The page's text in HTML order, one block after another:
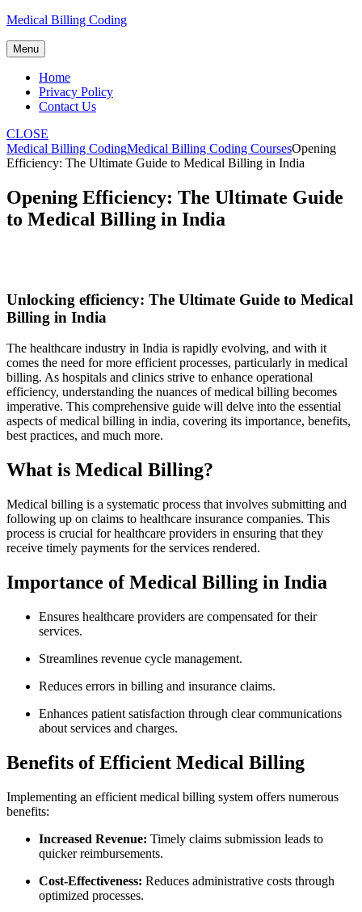
Skip
content
Medical Billing Coding
Menu
Home
Privacy Policy
Contact Us
CLOSE
Medical Billing CodingMedical Billing Coding CoursesOpening
Efficiency: The Ultimate Guide to Medical Billing in India
Opening Efficiency: The Ultimate Guide
to Medical Billing in India
Unlocking efficiency: The Ultimate Guide to Medical
Billing ‍in India
The healthcare industry in India is rapidly evolving, ‍and with it
‍comes the need for more efficient processes, particularly in medical
billing. As hospitals and clinics strive to enhance operational
efficiency, understanding the nuances of medical billing becomes
imperative. This comprehensive guide will delve into the essential
aspects of medical billing in india, covering its importance, benefits,
best practices, and much⁣ more.
What is Medical Billing?
Medical billing is a systematic process that involves submitting and
following up on claims to healthcare insurance ‍companies. ⁢This
process is crucial for healthcare providers in ensuring that they
receive timely payments for the⁢ services rendered.
Importance of Medical Billing in India
Ensures healthcare providers are compensated for their
services.
Streamlines revenue⁤ cycle management.
Reduces‍ errors in billing⁣ and ​insurance claims.
Enhances patient satisfaction through clear communications
about services and charges.
Benefits of Efficient Medical Billing
Implementing an efficient medical billing system offers numerous
benefits:
Increased Revenue: Timely claims submission leads to
quicker reimbursements.
Cost-Effectiveness: Reduces administrative ⁢costs through
optimized processes.